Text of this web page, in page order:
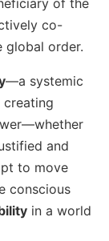
co-
global order.
—a systemic
creating
and
to move
conscious
in a world